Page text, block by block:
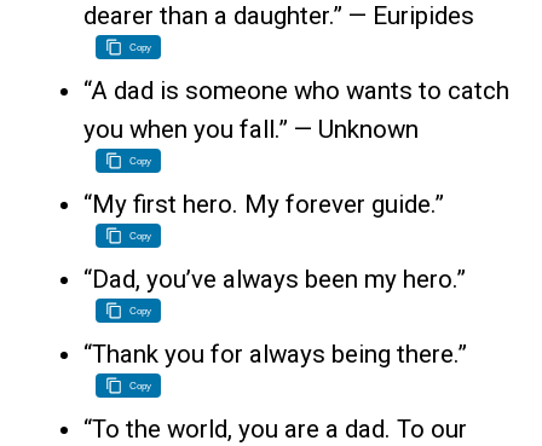
dearer than a daughter.” — Euripides
Copy
“A dad is someone who wants to catch
you when you fall.” — Unknown
Copy
“My first hero. My forever guide.”
Copy
“Dad, you’ve always been my hero.”
Copy
“Thank you for always being there.”
Copy
“To the world, you are a dad. To our